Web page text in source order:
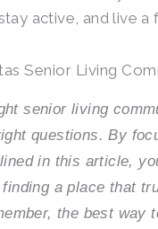
active, and live a
Senior Living
senior living
questions. By
in this article,
a place that
the best way